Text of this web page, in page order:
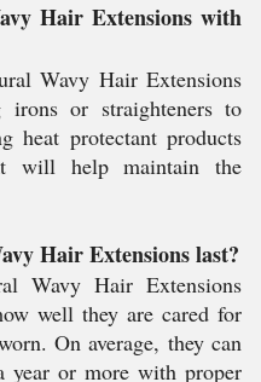
Hair Extensions with
Wavy Hair Extensions
or straighteners to
heat protectant products
will help maintain the
Hair Extensions last?
Wavy Hair Extensions
well they are cared for
On average, they can
year or more with proper